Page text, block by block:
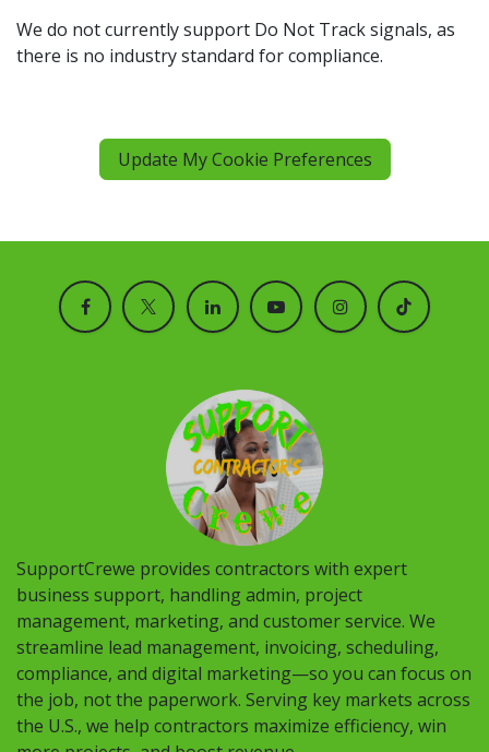
We do not currently support Do Not Track signals, as
there is no industry standard for compliance.
Update My Cookie Preferences
SupportCrewe provides contractors with expert
business support, handling admin, project
management, marketing, and customer service. We
streamline lead management, invoicing, scheduling,
compliance, and digital marketing—so you can focus on
the job, not the paperwork. Serving key markets across
the U.S., we help contractors maximize efficiency, win